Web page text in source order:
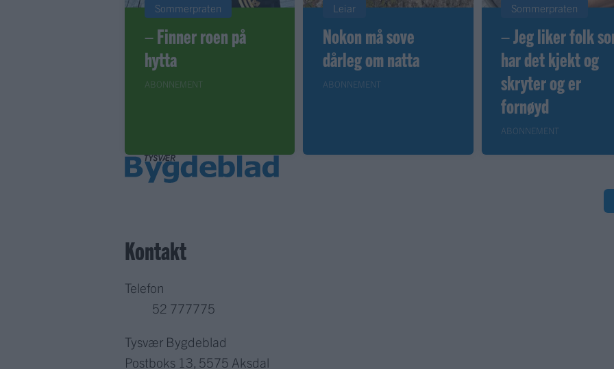
Sommerpraten
– Finner roen på
hytta
ABONNEMENT
Leiar
Nokon må sove
dårleg om natta
ABONNEMENT
Sommerpraten
– Jeg liker folk
har det kjekt og
skryter og er
fornøyd
ABONNEMENT
Kontakt
Telefon
52 777775
Tysvær Bygdeblad
Postboks 13, 5575 Aksdal